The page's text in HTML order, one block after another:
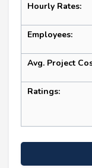
Hourly Rates:
Employees:
Avg. Project
Ratings: